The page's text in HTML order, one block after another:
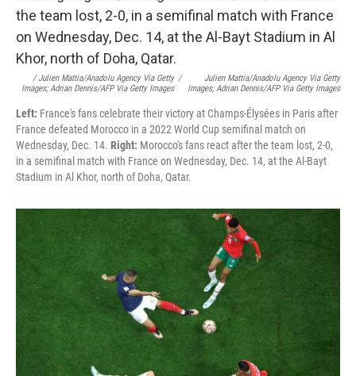
/ Julien Mattia/Anadolu Agency Via Getty
Images; Adrian Dennis/AFP Via Getty Images
/
Julien Mattia/Anadolu Agency Via Getty
Images; Adrian Dennis/AFP Via Getty Images
Left: France's fans celebrate their victory at Champs-Élysées in Paris after
France defeated Morocco in a 2022 World Cup semifinal match on
Wednesday, Dec. 14. Right: Morocco's fans react after the team lost, 2-0,
in a semifinal match with France on Wednesday, Dec. 14, at the Al-Bayt
Stadium in Al Khor, north of Doha, Qatar.